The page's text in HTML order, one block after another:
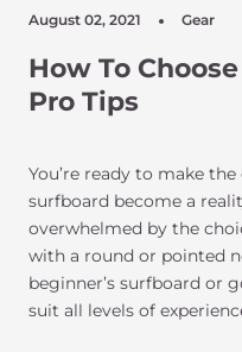
August 02, 2021 Gear
How To
Pro Tips
You’re ready to make
surfboard become a
overwhelmed by the
with a round or pointed
beginner’s surfboard or
suit all levels of